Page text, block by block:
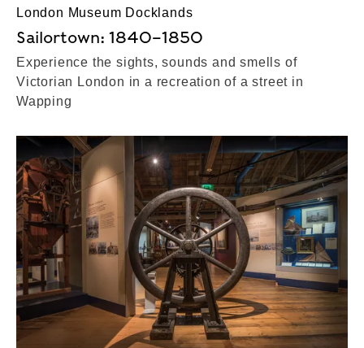
London Museum Docklands
Sailortown: 1840–1850
Experience the sights, sounds and smells of
Victorian London in a recreation of a street in
Wapping